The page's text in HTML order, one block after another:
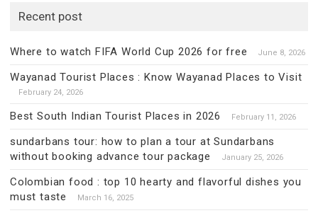
Recent post
Where to watch FIFA World Cup 2026 for free June 8, 2026
Wayanad Tourist Places : Know Wayanad Places to Visit
February 24, 2026
Best South Indian Tourist Places in 2026 February 11, 2026
sundarbans tour: how to plan a tour at Sundarbans
without booking advance tour package
January 25, 2026
Colombian food : top 10 hearty and flavorful dishes you
must taste
March 16, 2025